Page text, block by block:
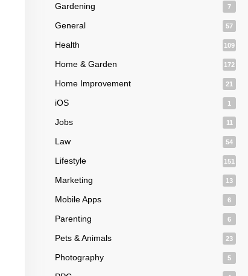
Gardening 7
General 57
Health 109
Home & Garden 172
Home Improvement 21
iOS 1
Jobs 11
Law 54
Lifestyle 151
Marketing 13
Mobile Apps 6
Parenting 6
Pets & Animals 23
Photography 5